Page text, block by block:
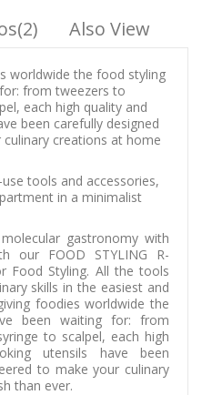
Also View
worldwide the food styling
from tweezers to
each high quality and
been carefully designed
creations at home
tools and accessories,
in a minimalist
gastronomy with
FOOD STYLING R-
Food Styling. All the tools
skills in the easiest and
foodies worldwide the
been waiting for: from
to scalpel, each high
utensils have been
to make your culinary
than ever.